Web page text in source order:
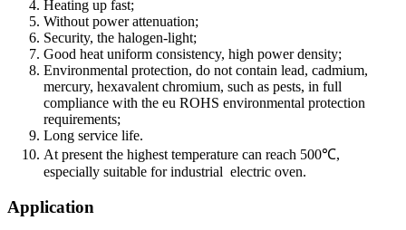
Heating up fast;
Without power attenuation;
Security, the halogen-light;
Good heat uniform consistency, high power density;
Environmental protection, do not contain lead, cadmium,
mercury, hexavalent chromium, such as pests, in full
compliance with the eu ROHS environmental protection
requirements;
Long service life.
At present the highest temperature can reach 500℃,
especially suitable for industrial electric oven.
Application